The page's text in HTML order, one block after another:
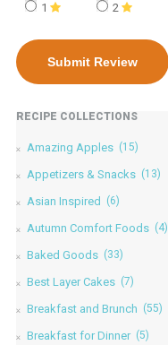
1
2
RECIPE COLLECTIONS
Amazing Apples (15)
Appetizers & Snacks (13)
Asian Inspired (6)
Autumn Comfort Foods (4)
Baked Goods (33)
Best Layer Cakes (7)
Breakfast and Brunch (55)
Breakfast for Dinner (5)